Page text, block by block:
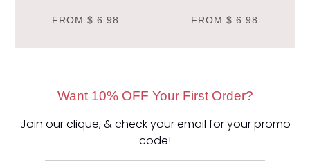
FROM $ 6.98 FROM$ 6.98
Want 10% OFF Your First Order?
Join our clique, & check your email for your promo
code!